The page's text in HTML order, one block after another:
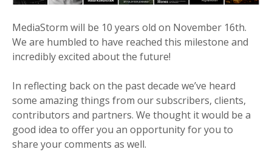
MediaStorm will be 10 years old on November 16th.
We are humbled to have reached this milestone and
incredibly excited about the future!
In reflecting back on the past decade we’ve heard
some amazing things from our subscribers, clients,
contributors and partners. We thought it would be a
good idea to offer you an opportunity for you to
share your comments as well.